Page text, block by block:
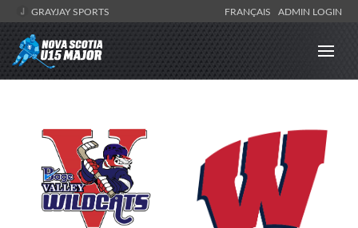
GRAYJAY SPORTS FRANÇAIS ADMIN LOGIN